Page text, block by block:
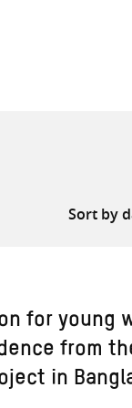
for young
from
in